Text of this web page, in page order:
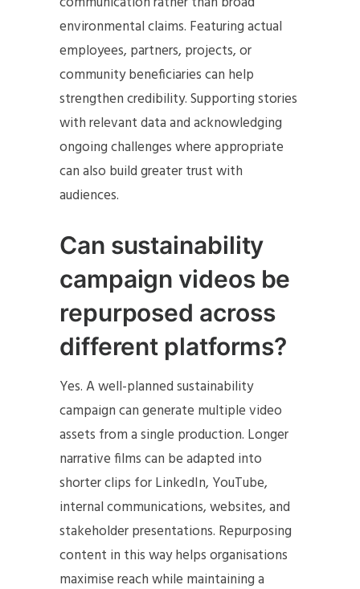
environmental claims. Featuring actual
employees, partners, projects, or
community beneficiaries can help
strengthen credibility. Supporting stories
with relevant data and acknowledging
ongoing challenges where appropriate
can also build greater trust with
audiences.
Can sustainability
campaign videos be
repurposed across
different platforms?
Yes. A well-planned sustainability
campaign can generate multiple video
assets from a single production. Longer
narrative films can be adapted into
shorter clips for LinkedIn, YouTube,
internal communications, websites, and
stakeholder presentations. Repurposing
content in this way helps organisations
maximise reach while maintaining a